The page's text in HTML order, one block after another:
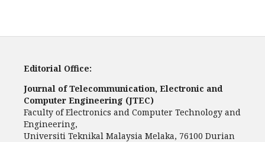
Editorial Office:
Journal of Telecommunication, Electronic and
Computer Engineering (JTEC)
Faculty of Electronics and Computer Technology and
Engineering,
Universiti Teknikal Malaysia Melaka, 76100 Durian